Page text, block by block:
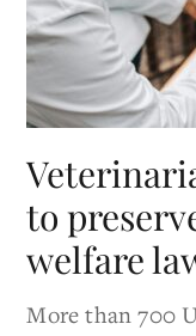
to
welfare
More than 700